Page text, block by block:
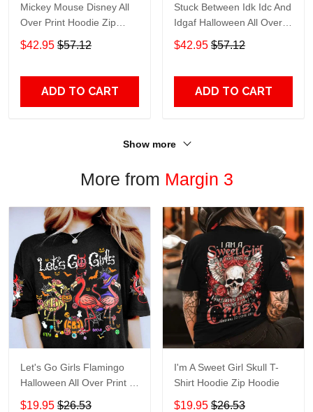
Mickey Mouse Disney All
Over Print Hoodie Zip
Hoodie
$42.95 $57.12
ADD TO CART
Stuck Between Idk Idc And
Idgaf Halloween All Over
Print Hoodie Zip Hoodie
$42.95 $57.12
ADD TO CART
Show more
More from Margin 3
Let's Go Girls Flamingo
Halloween All Over Print T-
Shirt Hoodie
$19.95 $26.53
I'm A Sweet Girl Skull T-
Shirt Hoodie Zip Hoodie
$19.95 $26.53